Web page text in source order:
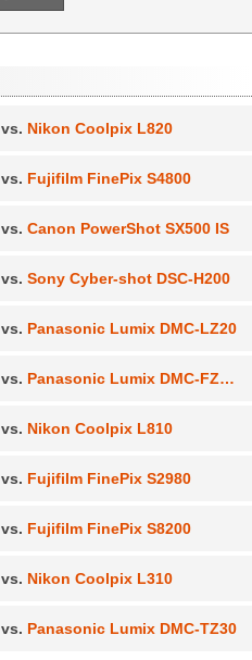
vs. Nikon Coolpix L820
vs. Fujifilm FinePix S4800
vs. Canon PowerShot SX500 IS
vs. Sony Cyber-shot DSC-H200
vs. Panasonic Lumix DMC-LZ20
vs. Panasonic Lumix DMC-FZ200
vs. Nikon Coolpix L810
vs. Fujifilm FinePix S2980
vs. Fujifilm FinePix S8200
vs. Nikon Coolpix L310
vs. Panasonic Lumix DMC-TZ30